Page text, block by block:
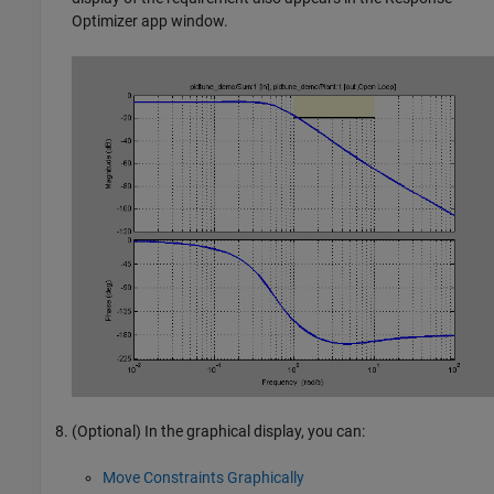
Optimizer app window.
(Optional) In the graphical display, you can:
Move Constraints Graphically